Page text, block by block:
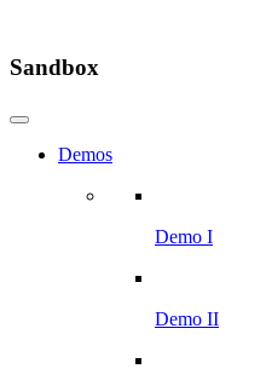
Sandbox
Demos
Demo I
Demo II